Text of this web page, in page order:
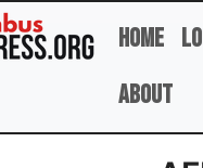
Home
About